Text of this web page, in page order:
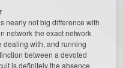
nearly not big difference with
network the exact network
dealing with, and running
between a devoted
is definitely the absence